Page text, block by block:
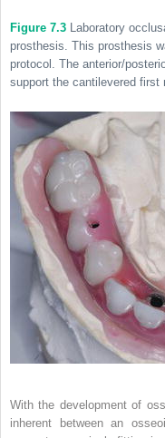
Figure 7.3 Laboratory
prosthesis. This prosthesis
protocol. The anterior/
support the cantilevered first
With the development of
inherent between an